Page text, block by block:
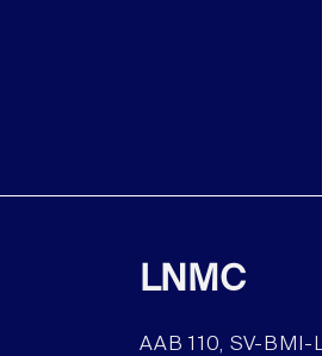
LNMC
AAB 110, SV-BMI-